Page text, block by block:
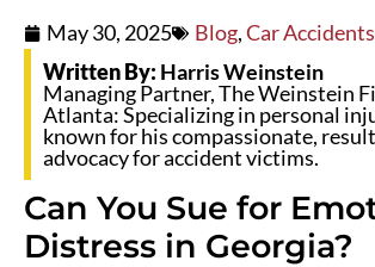
May 30, 2025 Blog,Car Accidents
Written By: Harris Weinstein
Managing Partner, The Weinstein
Atlanta: Specializing in personal
known for his compassionate,
advocacy for accident victims.
Can You Sue for
Distress in Georgia?